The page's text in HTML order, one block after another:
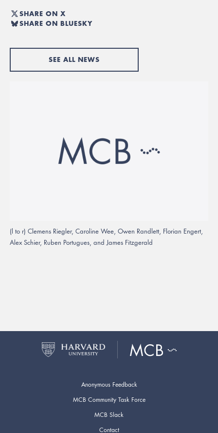
SHARE ON X
SHARE ON BLUESKY
SEE ALL NEWS
(l to r) Clemens Riegler, Caroline Wee, Owen Randlett, Florian Engert,
Alex Schier, Ruben Portugues, and James Fitzgerald
Anonymous Feedback
MCB Community Task Force
MCB Slack
Contact